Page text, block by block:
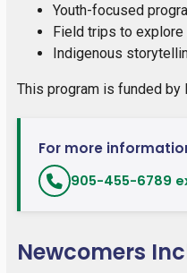
Youth-focused
Field trips to explore
Indigenous
This program is funded by
For more
905-455-6789
Newcomers